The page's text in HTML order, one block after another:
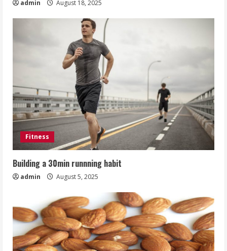
admin August 18, 2025
Fitness
Building a 30min runnning habit
admin August 5, 2025